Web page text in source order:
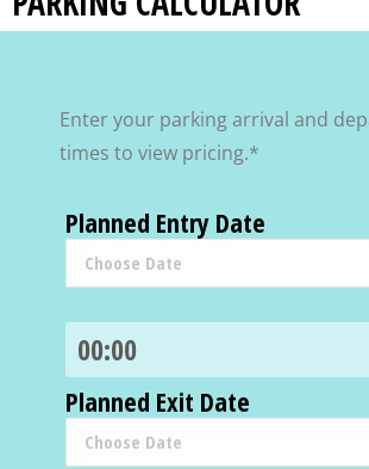
Enter your parking arrival and
times to view pricing.*
Planned Entry Date
Planned Exit Date